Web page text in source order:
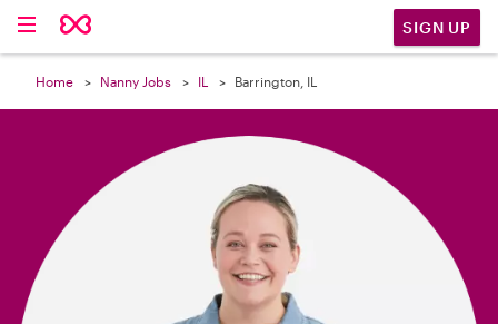
SIGN UP
Home Nanny Jobs IL Barrington, IL
